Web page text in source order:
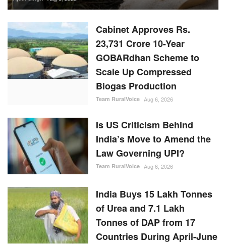
Cabinet Approves Rs.
23,731 Crore 10-Year
GOBARdhan Scheme to
Scale Up Compressed
Biogas Production
Team RuralVoice Aug 6, 2026
Is US Criticism Behind
India’s Move to Amend the
Law Governing UPI?
Team RuralVoice Aug 6, 2026
India Buys 15 Lakh Tonnes
of Urea and 7.1 Lakh
Tonnes of DAP from 17
Countries During April-June